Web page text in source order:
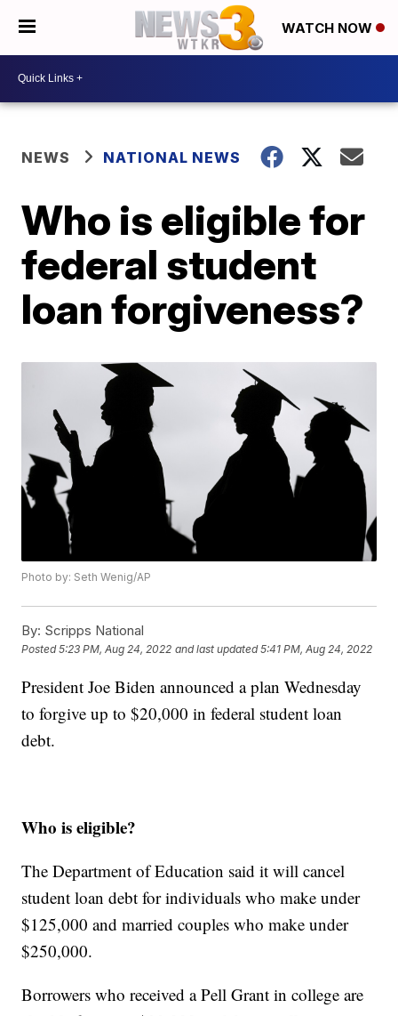
WATCH NOW
NEWS NATIONAL NEWS
Who is eligible for
federal student
loan forgiveness?
Photo by: Seth Wenig/AP
By: Scripps National
Posted5:23 PM, Aug 24, 2022 and last updated 5:41 PM, Aug 24, 2022
President Joe Biden announced a plan Wednesday
to forgive up to $20,000 in federal student loan
debt.
Who is eligible?
The Department of Education said it will cancel
student loan debt for individuals who make under
$125,000 and married couples who make under
$250,000.
Borrowers who received a Pell Grant in college are